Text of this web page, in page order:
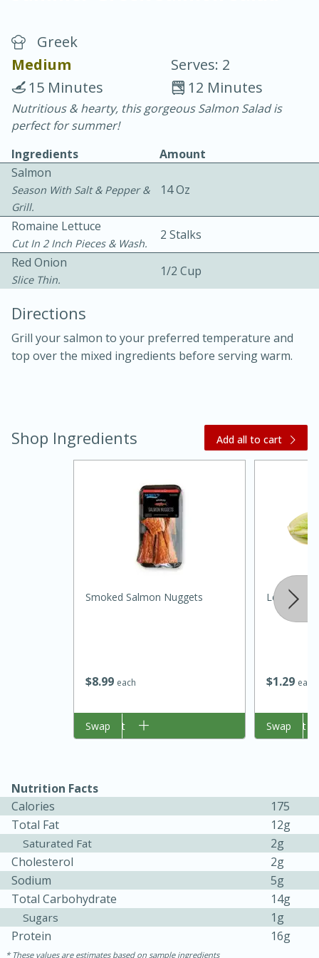
30 minutes
20 minutes
Kielbasa and Lentil Salad with
Warm Mustard-Fennel Dressing
30 minutes
20 minutes
Jamaican Spiked Chicken and
Rice
15 minutes
Serves: 4
Greek
Medium
Serves: 2
12 Minutes
15 Minutes
Nutritious & hearty, this gorgeous Salmon Salad is
perfect for summer!
Ingredients
Amount
Salmon
Season With Salt & Pepper &
Grill.
14 Oz
Romaine Lettuce
Cut In 2 Inch Pieces & Wash.
2 Stalks
Red Onion
Slice Thin.
1/2 Cup
Directions
Grill your salmon to your preferred temperature and
top over the mixed ingredients before serving warm.
Shop Ingredients Add all to cart
$899 each
Smoked Salmon Nuggets
Add to cart
Swap
$1 29 each
Lettuce,
Add to cart
Swap
Nutrition Facts
Calories
175
Total Fat
12g
Saturated Fat
2g
Cholesterol
2g
Sodium
5g
Total Carbohydrate
14g
Sugars
1g
Protein
16g
These values are estimates based on sample ingredients